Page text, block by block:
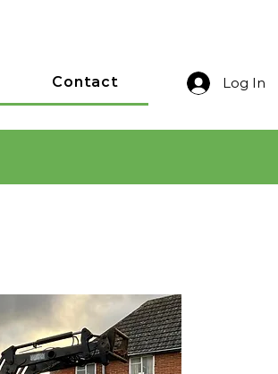
Log In
Contact